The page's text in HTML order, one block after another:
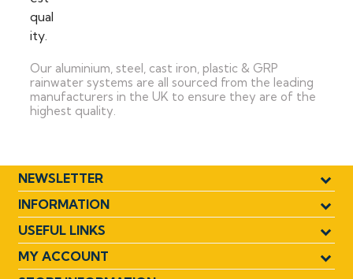
Our aluminium, steel, cast iron, plastic & GRP
rainwater systems are all sourced from the leading
manufacturers in the UK to ensure they are of the
highest quality.
NEWSLETTER
INFORMATION
USEFUL LINKS
MY ACCOUNT